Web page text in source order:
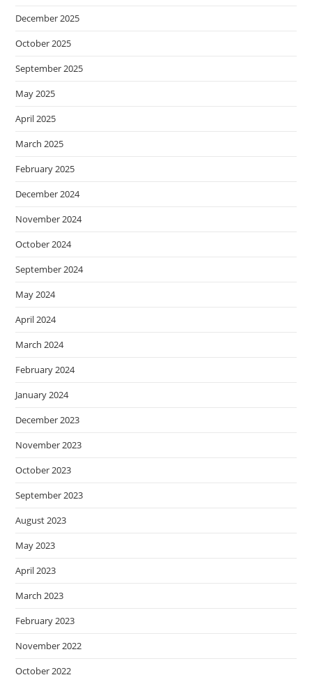
December 2025
October 2025
September 2025
May 2025
April 2025
March 2025
February 2025
December 2024
November 2024
October 2024
September 2024
May 2024
April 2024
March 2024
February 2024
January 2024
December 2023
November 2023
October 2023
September 2023
August 2023
May 2023
April 2023
March 2023
February 2023
November 2022
October 2022